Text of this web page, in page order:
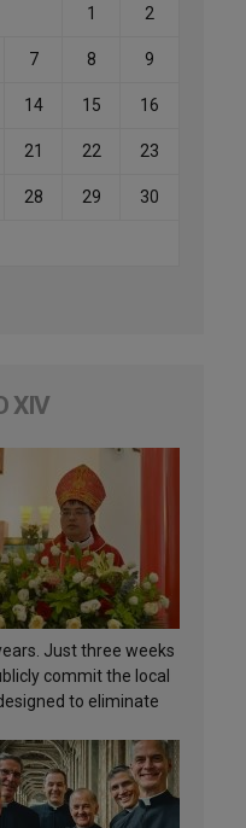
1 2
7 8 9
14 15 16
21 22 23
28 29 30
XIV
Just three weeks
commit the local
to eliminate